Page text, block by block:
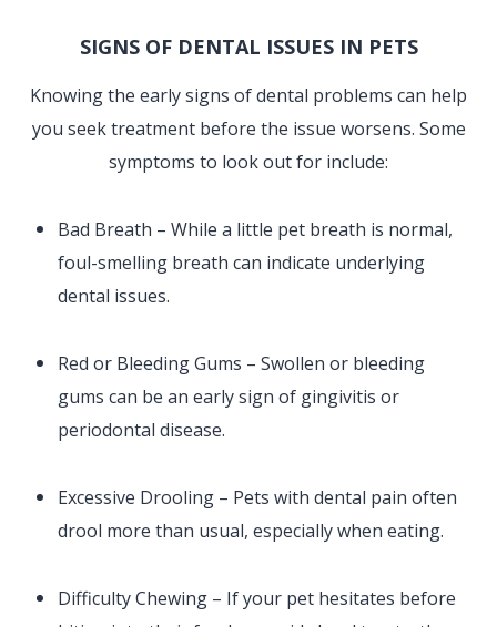
SIGNS OF DENTAL ISSUES IN PETS
Knowing the early signs of dental problems can help
you seek treatment before the issue worsens. Some
symptoms to look out for include:
Bad Breath – While a little pet breath is normal,
foul-smelling breath can indicate underlying
dental issues.
Red or Bleeding Gums – Swollen or bleeding
gums can be an early sign of gingivitis or
periodontal disease.
Excessive Drooling – Pets with dental pain often
drool more than usual, especially when eating.
Difficulty Chewing – If your pet hesitates before